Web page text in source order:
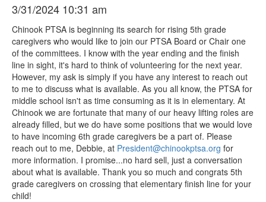
3/31/2024 10:31 am
Chinook PTSA is beginning its search for rising 5th grade
caregivers who would like to join our PTSA Board or Chair one
of the committees. I know with the year ending and the finish
line in sight, it's hard to think of volunteering for the next year.
However, my ask is simply if you have any interest to reach out
to me to discuss what is available. As you all know, the PTSA for
middle school isn't as time consuming as it is in elementary. At
Chinook we are fortunate that many of our heavy lifting roles are
already filled, but we do have some positions that we would love
to have incoming 6th grade caregivers be a part of. Please
reach out to me, Debbie, at President@chinookptsa.org for
more information. I promise...no hard sell, just a conversation
about what is available. Thank you so much and congrats 5th
grade caregivers on crossing that elementary finish line for your
child!